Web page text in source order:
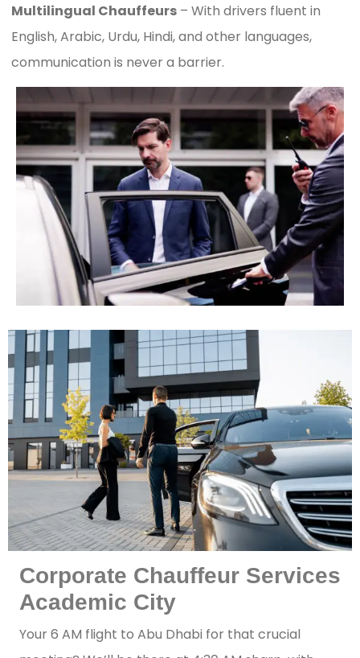
Multilingual Chauffeurs – With drivers fluent in
English, Arabic, Urdu, Hindi, and other languages,
communication is never a barrier.
Corporate Chauffeur Services
Academic City
Your 6 AM flight to Abu Dhabi for that crucial